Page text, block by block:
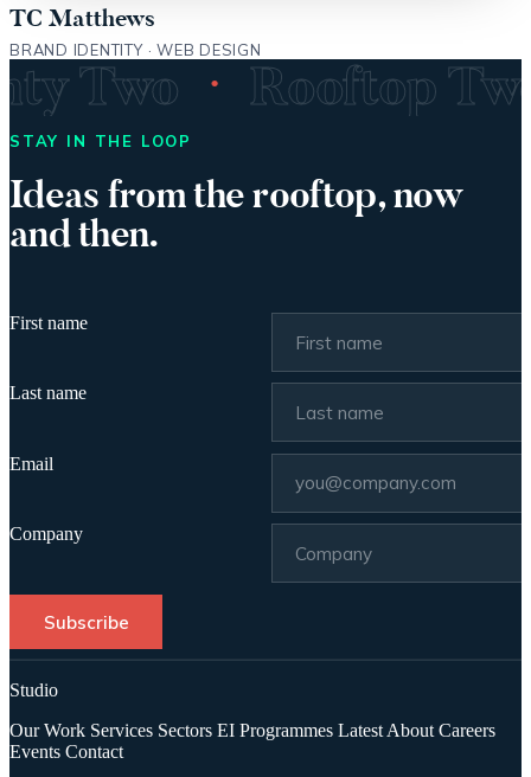
TC Matthews
BRAND IDENTITY · WEB DESIGN
Two · Rooftop
STAY IN THE LOOP
Ideas from the rooftop, now
and then.
First name
Last name
Email
Company
Subscribe
Studio
Our Work Services Sectors EI Programmes Latest About Careers
Events Contact